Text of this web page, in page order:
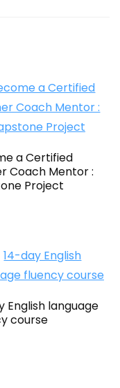
a Certified
Coach Mentor :
Project
English language
course